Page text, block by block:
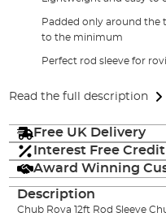
Padded only around the
to the minimum
Perfect rod sleeve for
Read the full description
Free UK Delivery
Interest Free Credit
Award Winning
Description
Chub Rova 12ft Rod Sleeve